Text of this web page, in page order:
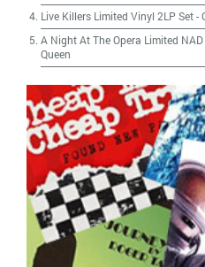
Live Killers Limited Vinyl 2LP Set-
A Night At The Opera Limited
Queen